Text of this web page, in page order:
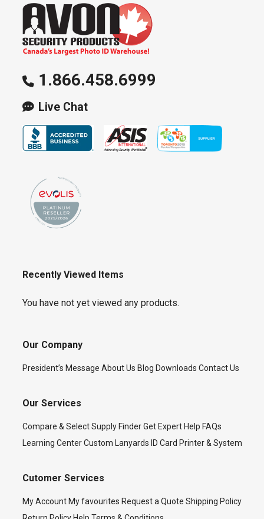
1.866.458.6999
Live Chat
Recently Viewed Items
You have not yet viewed any products.
Our Company
President’s Message About Us Blog Downloads Contact Us
Our Services
Compare & Select Supply Finder Get Expert Help FAQs
Learning Center Custom Lanyards ID Card Printer & System
Cutomer Services
My Account My favourites Request a Quote Shipping Policy